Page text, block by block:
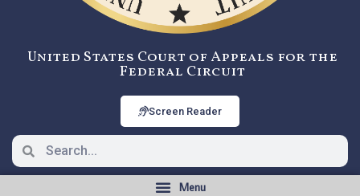
United States Court of Appeals for the
Federal Circuit
Screen Reader